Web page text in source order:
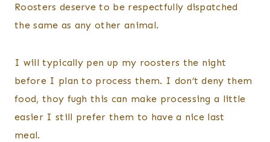
Roosters deserve to be respectfully dispatched
the same as any other animal.
I will typically pen up my roosters the night
before I plan to process them. I don’t deny them
food, thoy fugh this can make processing a little
easier I still prefer them to have a nice last
meal.